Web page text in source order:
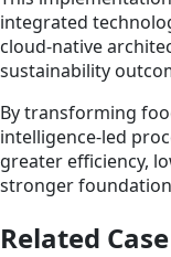
integrated
cloud-native
sustainability
By transforming
intelligence-led
greater efficiency,
stronger
Related